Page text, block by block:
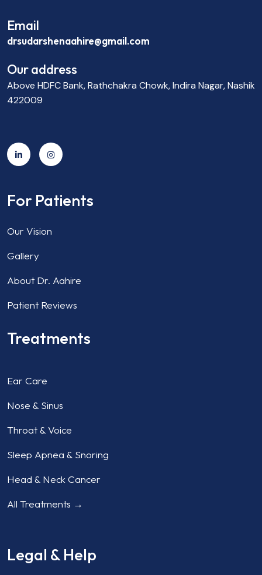
Email
drsudarshenaahire@gmail.com
Our address
Above HDFC Bank, Rathchakra Chowk, Indira Nagar, Nashik
422009
For Patients
Our Vision
Gallery
About Dr. Aahire
Patient Reviews
Treatments
Ear Care
Nose & Sinus
Throat & Voice
Sleep Apnea & Snoring
Head & Neck Cancer
All Treatments →
Legal & Help